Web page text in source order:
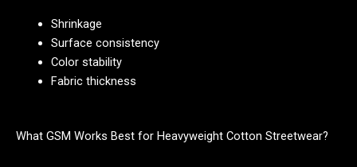
Shrinkage
Surface consistency
Color stability
Fabric thickness
What GSM Works Best for Heavyweight Cotton Streetwear?